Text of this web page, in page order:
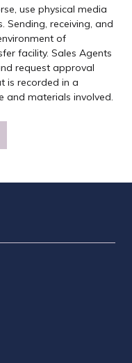
use physical media
Sending, receiving, and
of
facility. Sales Agents
request approval
is recorded in a
and materials involved.